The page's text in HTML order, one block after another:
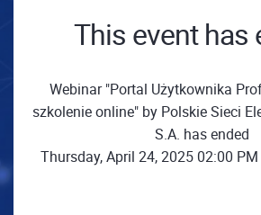
This event has
Webinar "Portal Użytkownika
szkolenie online" by Polskie Sieci
S.A. has ended
Thursday, April 24, 2025 02:00